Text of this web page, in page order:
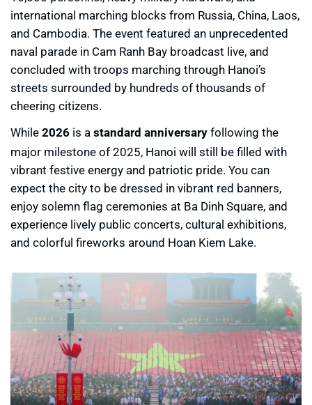
international marching blocks from Russia, China, Laos,
and Cambodia. The event featured an unprecedented
naval parade in Cam Ranh Bay broadcast live, and
concluded with troops marching through Hanoi’s
streets surrounded by hundreds of thousands of
cheering citizens.
While2026 is astandard anniversaryfollowing the
major milestone of 2025, Hanoi will still be filled with
vibrant festive energy and patriotic pride. You can
expect the city to be dressed in vibrant red banners,
enjoy solemn flag ceremonies at Ba Dinh Square, and
experience lively public concerts, cultural exhibitions,
and colorful fireworks around Hoan Kiem Lake.